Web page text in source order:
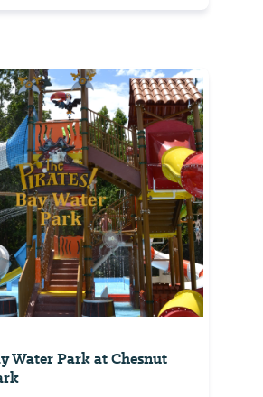
Water Park at Chesnut